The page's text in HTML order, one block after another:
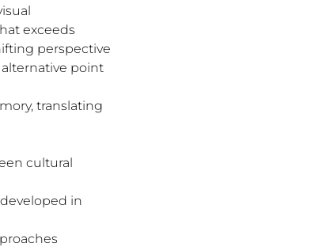
exceeds
perspective
point
translating
cultural
in